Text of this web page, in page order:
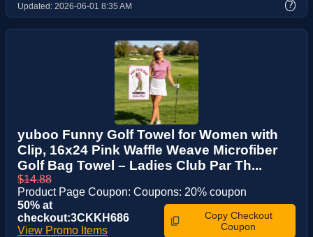
Updated: 2026-06-01 8:35 AM ?
yuboo Funny Golf Towel for Women with
Clip, 16x24 Pink Waffle Weave Microfiber
Golf Bag Towel – Ladies Club Par Th...
$14.88
Product Page Coupon: Coupons: 20% coupon
50% at
checkout:3CKKH686
View Promo Items
Copy Checkout
Coupon